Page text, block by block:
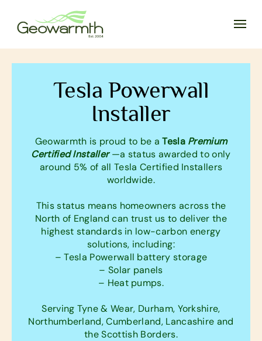
Tesla Powerwall
Installer
Geowarmth is proud to be aTesla Premium
Certified Installer—a status awarded to only
around 5% of all Tesla Certified Installers
worldwide.
This status means homeowners across the
North of England can trust us to deliver the
highest standards in low-carbon energy
solutions, including:
– Tesla Powerwall battery storage
– Solar panels
– Heat pumps.
Serving Tyne & Wear, Durham, Yorkshire,
Northumberland, Cumberland, Lancashire and
the Scottish Borders.